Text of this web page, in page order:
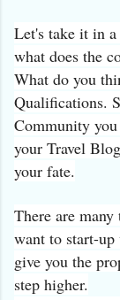
Let's take it in
what does the
What do you
Qualifications.
Community
your Travel
your fate.
There are
want to start-
give you the
step higher.